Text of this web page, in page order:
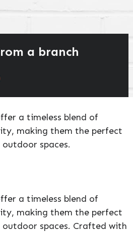
a branch
a timeless blend of
making them the perfect
spaces.
a timeless blend of
making them the perfect
spaces. Crafted with